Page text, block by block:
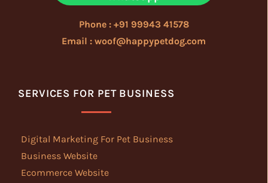
Phone : +91 99943 41578
Email : woof@happypetdog.com
SERVICES FOR PET BUSINESS
Digital Marketing For Pet Business
Business Website
Ecommerce Website